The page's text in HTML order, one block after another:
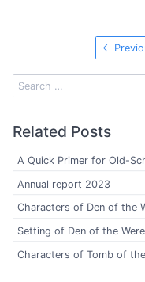
Related Posts
A Quick Primer for Old-
Annual report 2023
Characters of Den of the
Setting of Den of the
Characters of Tomb of